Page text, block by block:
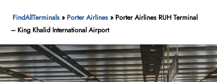
FindAllTerminals » Porter Airlines » Porter Airlines RUH Terminal
– King Khalid International Airport